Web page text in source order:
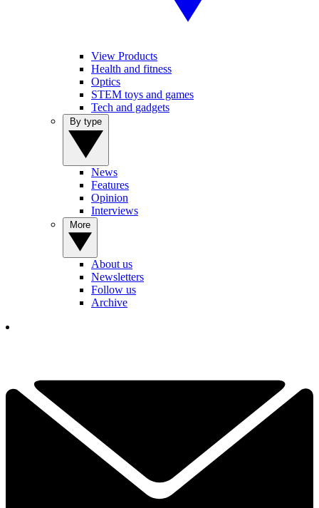
View Products
Health and fitness
Optics
STEM toys and games
Tech and gadgets
News
Features
Opinion
Interviews
About us
Newsletters
Follow us
Archive